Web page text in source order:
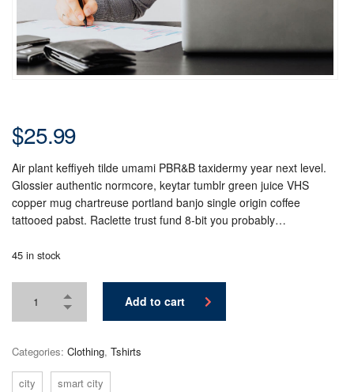
$25.99
Air plant keffiyeh tilde umami PBR&B taxidermy year next level.
Glossier authentic normcore, keytar tumblr green juice VHS
copper mug chartreuse portland banjo single origin coffee
tattooed pabst. Raclette trust fund 8-bit you probably…
45 in stock
Add to cart
Categories: Clothing, Tshirts
city smart city